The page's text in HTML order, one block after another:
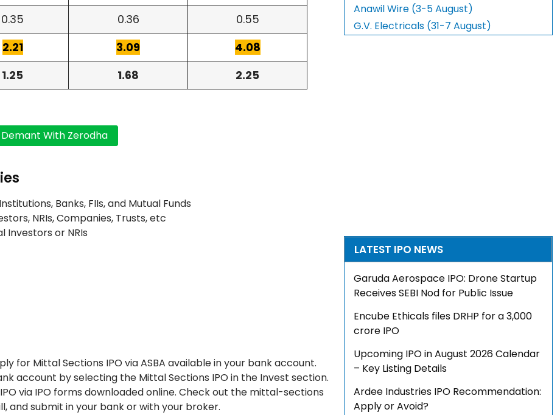
0.35 0.36
0.55
2.21 3.09
4.08
1.25 1.68 2.25
Banks, FIIs, and Mutual Funds
NRIs, Companies, Trusts, etc
Investors or NRIs
for Mittal Sections IPO via ASBA available in your bank account.
account by selecting the Mittal Sections IPO in the Invest section.
via IPO forms downloaded online. Check out the mittal-sections
and submit in your bank or with your broker.
Anawil Wire (3-5 August)
G.V. Electricals (31-7 August)
LATEST IPO NEWS
Garuda Aerospace IPO: Drone Startup
Receives SEBI Nod for Public Issue
Encube Ethicals files DRHP for a ₹3,000
crore IPO
Upcoming IPO in August 2026 Calendar
– Key Listing Details
Ardee Industries IPO Recommendation:
Apply or Avoid?